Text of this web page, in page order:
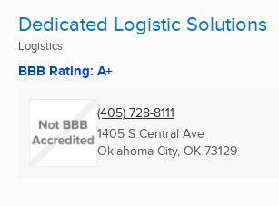
Dedicated Logistic Solutions
Logistics
BBB Rating: A+
(405) 728-8111
1405 S Central Ave
Oklahoma City, OK 73129